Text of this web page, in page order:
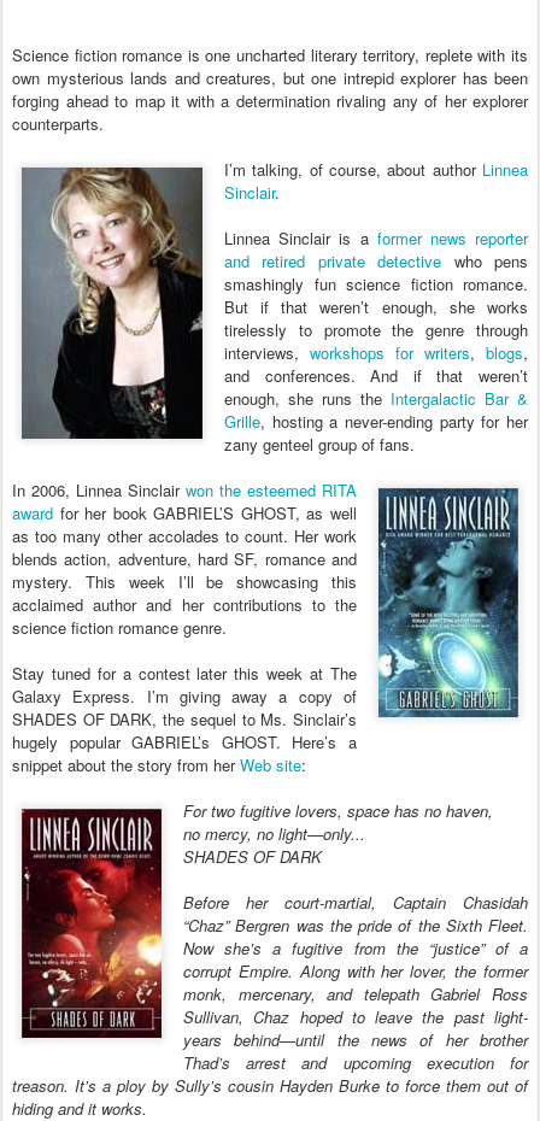
Science fiction romance is one uncharted literary territory, replete with its
own mysterious lands and creatures, but one intrepid explorer has been
forging ahead to map it with a determination rivaling any of her explorer
counterparts.
I’m talking, of course, about author Linnea
Sinclair.
Linnea Sinclair is a former news reporter
and retired private detective who pens
smashingly fun science fiction romance.
But if that weren’t enough, she works
tirelessly to promote the genre through
interviews, workshops for writers, blogs,
and conferences. And if that weren’t
enough, she runs the Intergalactic Bar &
Grille, hosting a never-ending party for her
zany genteel group of fans.
In 2006, Linnea Sinclair won the esteemed RITA
award for her book GABRIEL’S GHOST, as well
as too many other accolades to count. Her work
blends action, adventure, hard SF, romance and
mystery. This week I’ll be showcasing this
acclaimed author and her contributions to the
science fiction romance genre.
Stay tuned for a contest later this week at The
Galaxy Express. I’m giving away a copy of
SHADES OF DARK, the sequel to Ms. Sinclair’s
hugely popular GABRIEL’s GHOST. Here’s a
snippet about the story from herWeb site:
For two fugitive lovers, space has no haven,
no mercy, no light—only...
SHADES OF DARK
Before her court-martial, Captain Chasidah
“Chaz” Bergren was the pride of the Sixth Fleet.
Now she’s a fugitive from the “justice” of a
corrupt Empire. Along with her lover, the former
monk, mercenary, and telepath Gabriel Ross
Sullivan, Chaz hoped to leave the past light-
years behind—until the news of her brother
Thad’s arrest and upcoming execution for
treason. It’s a ploy by Sully’s cousin Hayden Burke to force them out of
hiding and it works.